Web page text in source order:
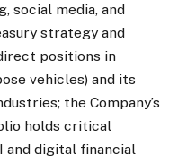
social media, and
strategy and
positions in
vehicles) and its
the Company’s
holds critical
digital financial